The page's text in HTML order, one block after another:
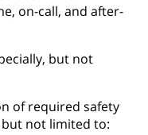
on-call, and after-
but not
of required safety
but not limited to: